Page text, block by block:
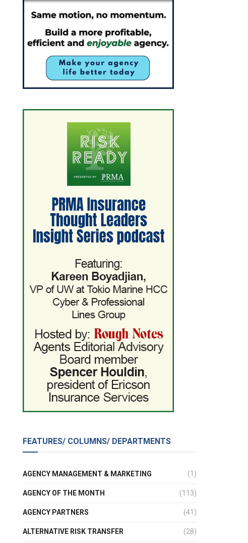
FEATURES/ COLUMNS/ DEPARTMENTS
AGENCY MANAGEMENT & MARKETING (1)
AGENCY OF THE MONTH (113)
AGENCY PARTNERS (41)
ALTERNATIVE RISK TRANSFER (28)